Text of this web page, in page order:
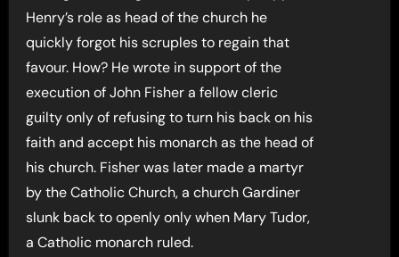
Henry’s role as head of the church he
quickly forgot his scruples to regain that
favour. How? He wrote in support of the
execution of John Fisher a fellow cleric
guilty only of refusing to turn his back on his
faith and accept his monarch as the head of
his church. Fisher was later made a martyr
by the Catholic Church, a church Gardiner
slunk back to openly only when Mary Tudor,
a Catholic monarch ruled.